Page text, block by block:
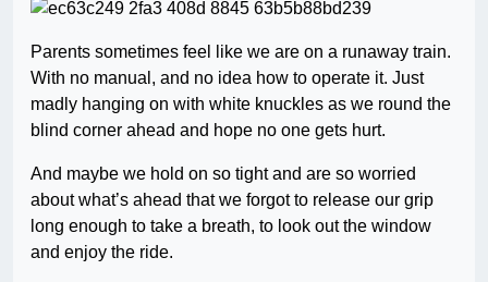
Parents sometimes feel like we are on a runaway train.
With no manual, and no idea how to operate it. Just
madly hanging on with white knuckles as we round the
blind corner ahead and hope no one gets hurt.
And maybe we hold on so tight and are so worried
about what’s ahead that we forgot to release our grip
long enough to take a breath, to look out the window
and enjoy the ride.